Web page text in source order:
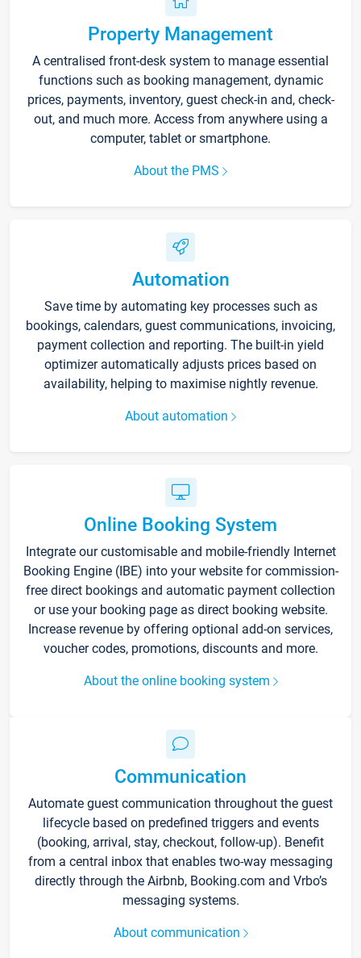
Property Management
A centralised front-desk system to manage essential
functions such as booking management, dynamic
prices, payments, inventory, guest check-in and, check-
out, and much more. Access from anywhere using a
computer, tablet or smartphone.
About the PMS
Automation
Save time by automating key processes such as
bookings, calendars, guest communications, invoicing,
payment collection and reporting. The built-in yield
optimizer automatically adjusts prices based on
availability, helping to maximise nightly revenue.
About automation
Online Booking System
Integrate our customisable and mobile-friendly Internet
Booking Engine (IBE) into your website for commission-
free direct bookings and automatic payment collection
or use your booking page as direct booking website.
Increase revenue by offering optional add-on services,
voucher codes, promotions, discounts and more.
About the online booking system
Communication
Automate guest communication throughout the guest
lifecycle based on predefined triggers and events
(booking, arrival, stay, checkout, follow-up). Benefit
from a central inbox that enables two-way messaging
directly through the Airbnb, Booking.com and Vrbo’s
messaging systems.
About communication